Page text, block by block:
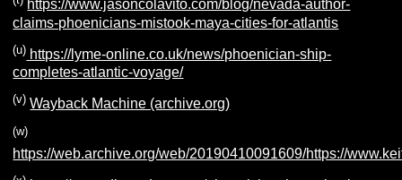
https://www.jasoncolavito.com/blog/nevada-author-
claims-phoenicians-mistook-maya-cities-for-atlantis
(u) https://lyme-online.co.uk/news/phoenician-ship-
completes-atlantic-voyage/
(v)Wayback Machine (archive.org)
(w)
https://web.archive.org/web/20190410091609/https://